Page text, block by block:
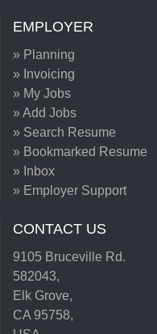
EMPLOYER
» Planning
» Invoicing
» My Jobs
» Add Jobs
» Search Resume
» Bookmarked Resume
» Inbox
» Employer Support
CONTACT US
9105 Bruceville Rd.
582043,
Elk Grove,
CA 95758,